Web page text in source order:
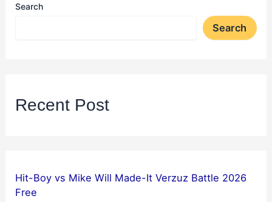
Search
Search
Recent Post
Hit-Boy vs Mike Will Made-It Verzuz Battle 2026
Free